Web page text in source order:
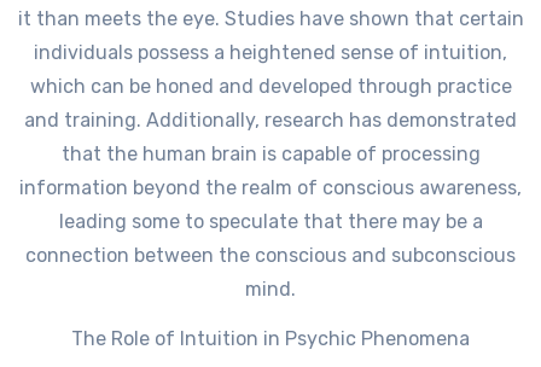
it than meets the eye. Studies have shown that certain
individuals possess a heightened sense of intuition,
which can be honed and developed through practice
and training. Additionally, research has demonstrated
that the human brain is capable of processing
information beyond the realm of conscious awareness,
leading some to speculate that there may be a
connection between the conscious and subconscious
mind.
The Role of Intuition in Psychic Phenomena